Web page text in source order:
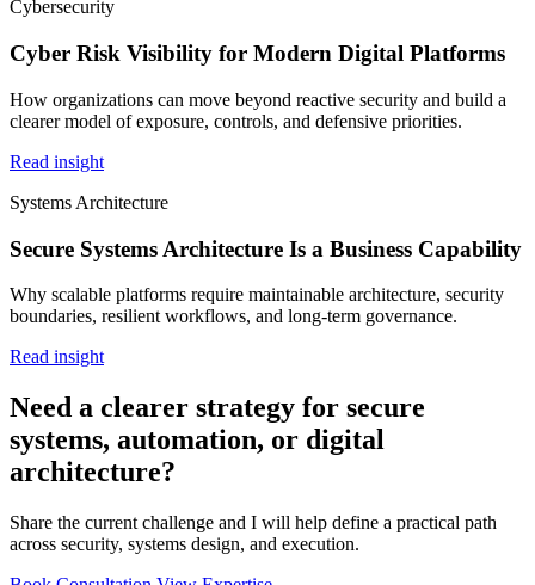
Cybersecurity
Cyber Risk Visibility for Modern Digital Platforms
How organizations can move beyond reactive security and build a
clearer model of exposure, controls, and defensive priorities.
Read insight
Systems Architecture
Secure Systems Architecture Is a Business Capability
Why scalable platforms require maintainable architecture, security
boundaries, resilient workflows, and long-term governance.
Read insight
Need a clearer strategy for secure
systems, automation, or digital
architecture?
Share the current challenge and I will help define a practical path
across security, systems design, and execution.